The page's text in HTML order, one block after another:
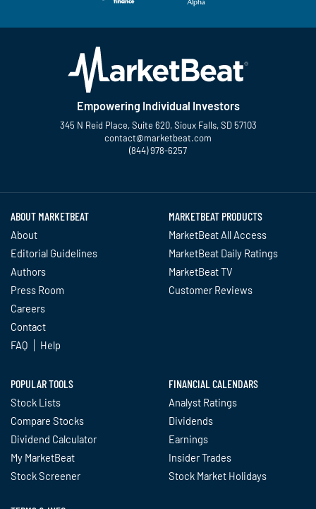
Empowering Individual Investors
345 N Reid Place, Suite 620, Sioux Falls, SD 57103
contact@marketbeat.com
(844) 978-6257
ABOUT MARKETBEAT
About
Editorial Guidelines
Authors
Press Room
Careers
Contact
FAQ
Help
MARKETBEAT PRODUCTS
MarketBeat All Access
MarketBeat Daily Ratings
MarketBeat TV
Customer Reviews
POPULAR TOOLS
Stock Lists
Compare Stocks
Dividend Calculator
My MarketBeat
Stock Screener
FINANCIAL CALENDARS
Analyst Ratings
Dividends
Earnings
Insider Trades
Stock Market Holidays